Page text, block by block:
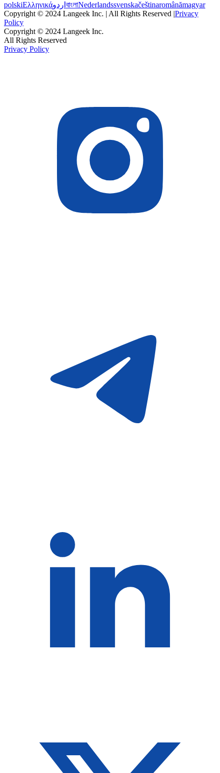
polskiΕλληνικάاردو বাংলাNederlandssvenskačeštinaromânămagyar
Copyright © 2024 Langeek Inc. | All Rights Reserved |Privacy
Policy
Copyright © 2024 Langeek Inc.
All Rights Reserved
Privacy Policy